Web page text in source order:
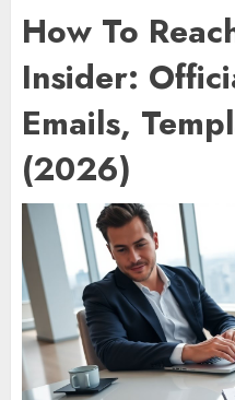
How To
Insider:
Emails,
(2026)